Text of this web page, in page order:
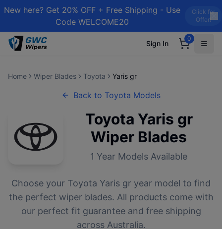
New here? Get 20% OFF + Free Shipping - Use
Code WELCOME20
Click for
Offer!
Sign In
0
Home Wiper Blades Toyota Yaris gr
Back to Toyota Models
Toyota Yaris gr
Wiper Blades
1 Year Models Available
Choose your Toyota Yaris gr year model to find
the perfect wiper blades. All products come with
our perfect fit guarantee and free shipping
across Australia.